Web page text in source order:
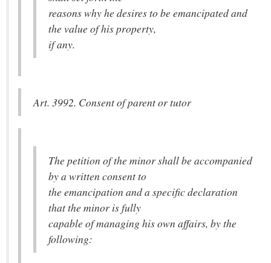
reasons why he desires to be emancipated and
the value of his property,
if any.
Art. 3992. Consent of parent or tutor
The petition of the minor shall be accompanied
by a written consent to
the emancipation and a specific declaration
that the minor is fully
capable of managing his own affairs, by the
following: